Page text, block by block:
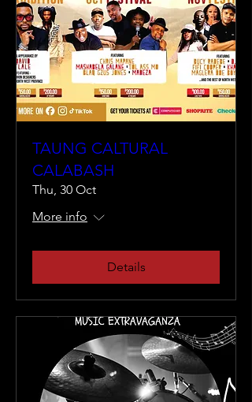
TAUNG CALTURAL
CALABASH
Thu, 30 Oct
More info
Details